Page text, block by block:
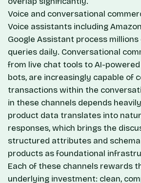
Voice and conversational
Voice assistants including
Google Assistant process
queries daily. Conversational
from live chat tools to AI-
bots, are increasingly capable of
transactions within the
in these channels depends
product data translates into
responses, which brings the
structured attributes and
products as foundational
Each of these channels rewards
underlying investment: clean,